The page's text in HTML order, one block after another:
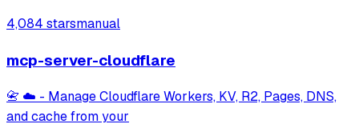
4,084 starsmanual
mcp-server-cloudflare
📇 ☁️ - Manage Cloudflare Workers, KV, R2, Pages, DNS,
and cache from your